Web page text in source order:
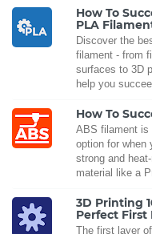
How To
PLA
Discover the
filament - from
surfaces to 3D
help you
How To
ABS filament is
option for when
strong and
material like a
3D Printing
Perfect First
The first layer